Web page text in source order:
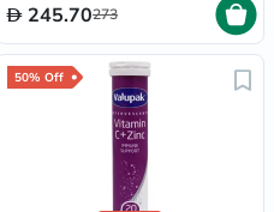
245.70273
50% Off